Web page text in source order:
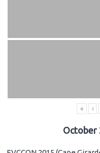
« ‹
October